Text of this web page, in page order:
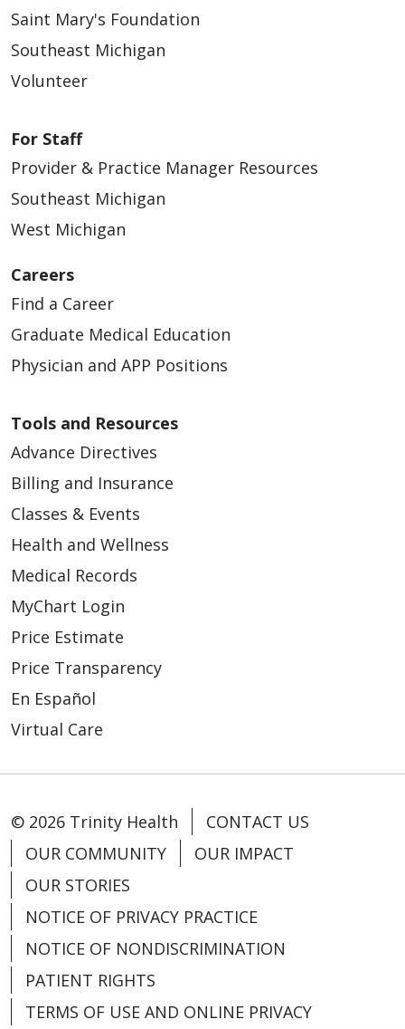
Saint Mary's Foundation
Southeast Michigan
Volunteer
For Staff
Provider & Practice Manager Resources
Southeast Michigan
West Michigan
Careers
Find a Career
Graduate Medical Education
Physician and APP Positions
Tools and Resources
Advance Directives
Billing and Insurance
Classes & Events
Health and Wellness
Medical Records
MyChart Login
Price Estimate
Price Transparency
En Español
Virtual Care
© 2026 Trinity Health
CONTACT US
OUR COMMUNITY
OUR IMPACT
OUR STORIES
NOTICE OF PRIVACY PRACTICE
NOTICE OF NONDISCRIMINATION
PATIENT RIGHTS
TERMS OF USE AND ONLINE PRIVACY